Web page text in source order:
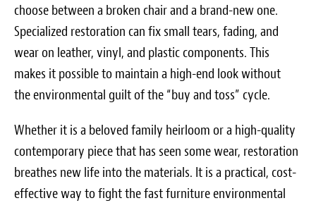
choose between a broken chair and a brand-new one.
Specialized restoration can fix small tears, fading, and
wear on leather, vinyl, and plastic components. This
makes it possible to maintain a high-end look without
the environmental guilt of the “buy and toss” cycle.
Whether it is a beloved family heirloom or a high-quality
contemporary piece that has seen some wear, restoration
breathes new life into the materials. It is a practical, cost-
effective way to fight the fast furniture environmental